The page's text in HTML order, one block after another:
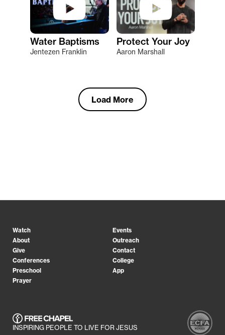
Water Baptisms
Jentezen Franklin
Protect Your Joy
Aaron Marshall
Load More
Watch
Events
About
Outreach
Give
Contact
Conferences
College
Preschool
App
Prayer
INSPIRING PEOPLE TO LIVE FOR JESUS